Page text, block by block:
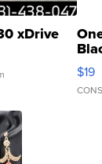
xDrive
$19